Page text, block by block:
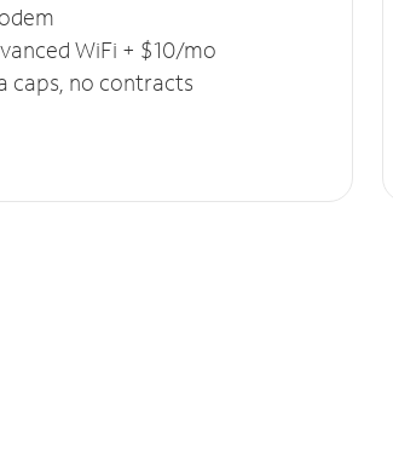
WiFi + $10/mo
caps, no contracts